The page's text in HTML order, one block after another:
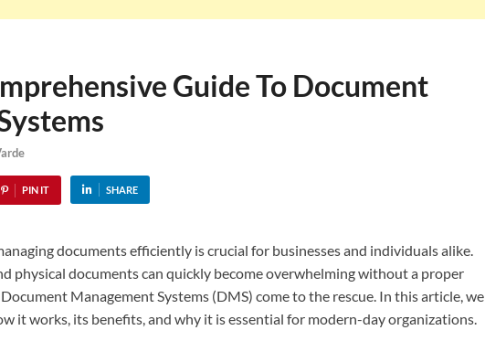
Guide To Document
PIN IT SHARE
documents efficiently is crucial for businesses and individuals alike.
physical documents can quickly become overwhelming without a proper
Management Systems (DMS) come to the rescue. In this article, we
it works, its benefits, and why it is essential for modern-day organizations.